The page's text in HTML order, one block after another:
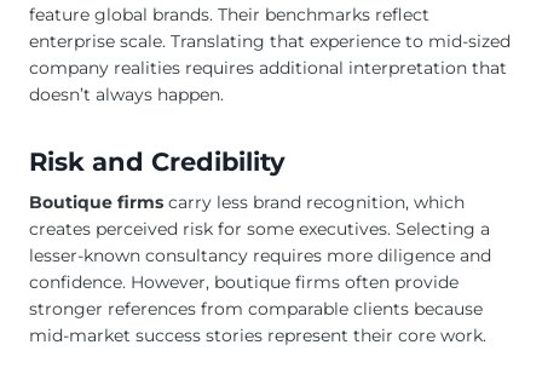
feature global brands. Their benchmarks reflect
enterprise scale. Translating that experience to mid-sized
company realities requires additional interpretation that
doesn’t always happen.
Risk and Credibility
Boutique firms carry less brand recognition, which
creates perceived risk for some executives. Selecting a
lesser-known consultancy requires more diligence and
confidence. However, boutique firms often provide
stronger references from comparable clients because
mid-market success stories represent their core work.